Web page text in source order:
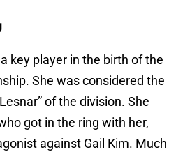
key player in the birth of the
She was considered the
of the division. She
got in the ring with her,
against Gail Kim. Much